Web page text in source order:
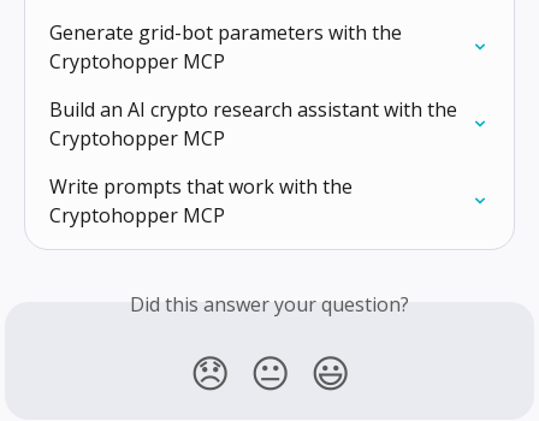
Generate grid-bot parameters with the
Cryptohopper MCP
Build an AI crypto research assistant with the
Cryptohopper MCP
Write prompts that work with the
Cryptohopper MCP
Did this answer your question?
😞 😐 😃